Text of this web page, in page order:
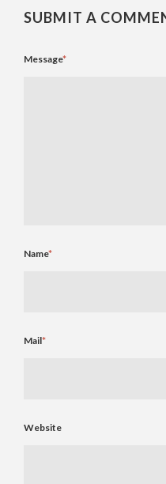
SUBMIT A
Message*
Name*
Mail*
Website